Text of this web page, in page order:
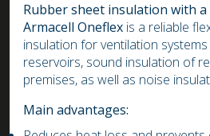
Rubber sheet insulation with
Armacell Oneflex is a reliable
insulation for ventilation
reservoirs, sound insulation of
premises, as well as noise
Main advantages: